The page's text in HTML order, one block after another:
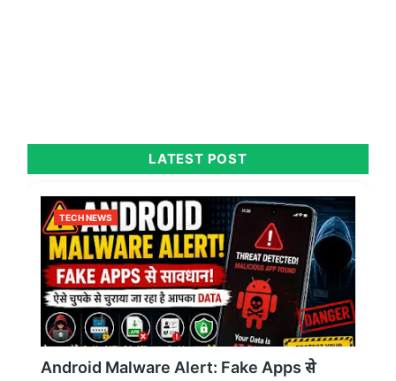
LATEST POST
TECH NEWS
Android Malware Alert: Fake Apps से